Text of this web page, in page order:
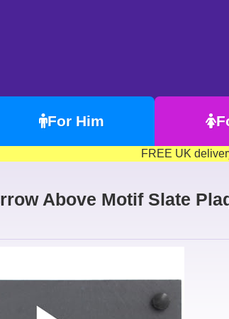
For Him
FREE UK
Above Motif Slate